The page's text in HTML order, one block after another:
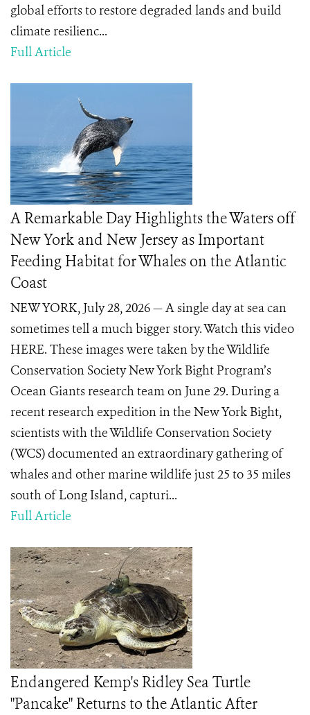
global efforts to restore degraded lands and build
climate resilienc...
Full Article
A Remarkable Day Highlights the Waters off
New York and New Jersey as Important
Feeding Habitat for Whales on the Atlantic
Coast
NEW YORK, July 28, 2026 — A single day at sea can
sometimes tell a much bigger story. Watch this video
HERE. These images were taken by the Wildlife
Conservation Society New York Bight Program’s
Ocean Giants research team on June 29. During a
recent research expedition in the New York Bight,
scientists with the Wildlife Conservation Society
(WCS) documented an extraordinary gathering of
whales and other marine wildlife just 25 to 35 miles
south of Long Island, capturi...
Full Article
Endangered Kemp's Ridley Sea Turtle
"Pancake" Returns to the Atlantic After